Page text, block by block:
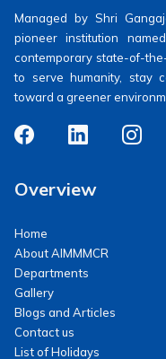
Managed by Shri
pioneer institution
contemporary state-of-
to serve humanity, stay
toward a greener
Overview
Home
About AIMMMCR
Departments
Gallery
Blogs and Articles
Contact us
List of Holidays